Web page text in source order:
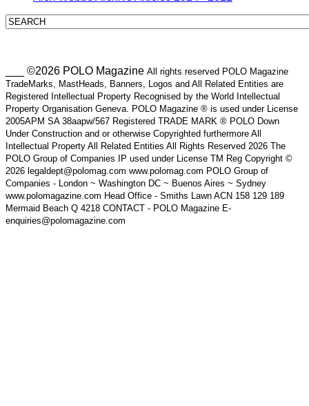
___ ©2026 POLO Magazine All rights reserved POLO Magazine
TradeMarks, MastHeads, Banners, Logos and All Related Entities are
Registered Intellectual Property Recognised by the World Intellectual
Property Organisation Geneva. POLO Magazine ® is used under License
2005APM SA 38aapw/567 Registered TRADE MARK ® POLO Down
Under Construction and or otherwise Copyrighted furthermore All
Intellectual Property All Related Entities All Rights Reserved 2026 The
POLO Group of Companies IP used under License TM Reg Copyright ©
2026 legaldept@polomag.com www.polomag.com POLO Group of
Companies - London ~ Washington DC ~ Buenos Aires ~ Sydney
www.polomagazine.com Head Office - Smiths Lawn ACN 158 129 189
Mermaid Beach Q 4218 CONTACT - POLO Magazine E-
enquiries@polomagazine.com